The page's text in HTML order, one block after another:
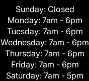
Sunday: Closed
Monday: 7am - 6pm
Tuesday: 7am - 6pm
Wednesday: 7am - 6pm
Thursday: 7am - 6pm
Friday: 7am - 6pm
Saturday: 7am - 5pm